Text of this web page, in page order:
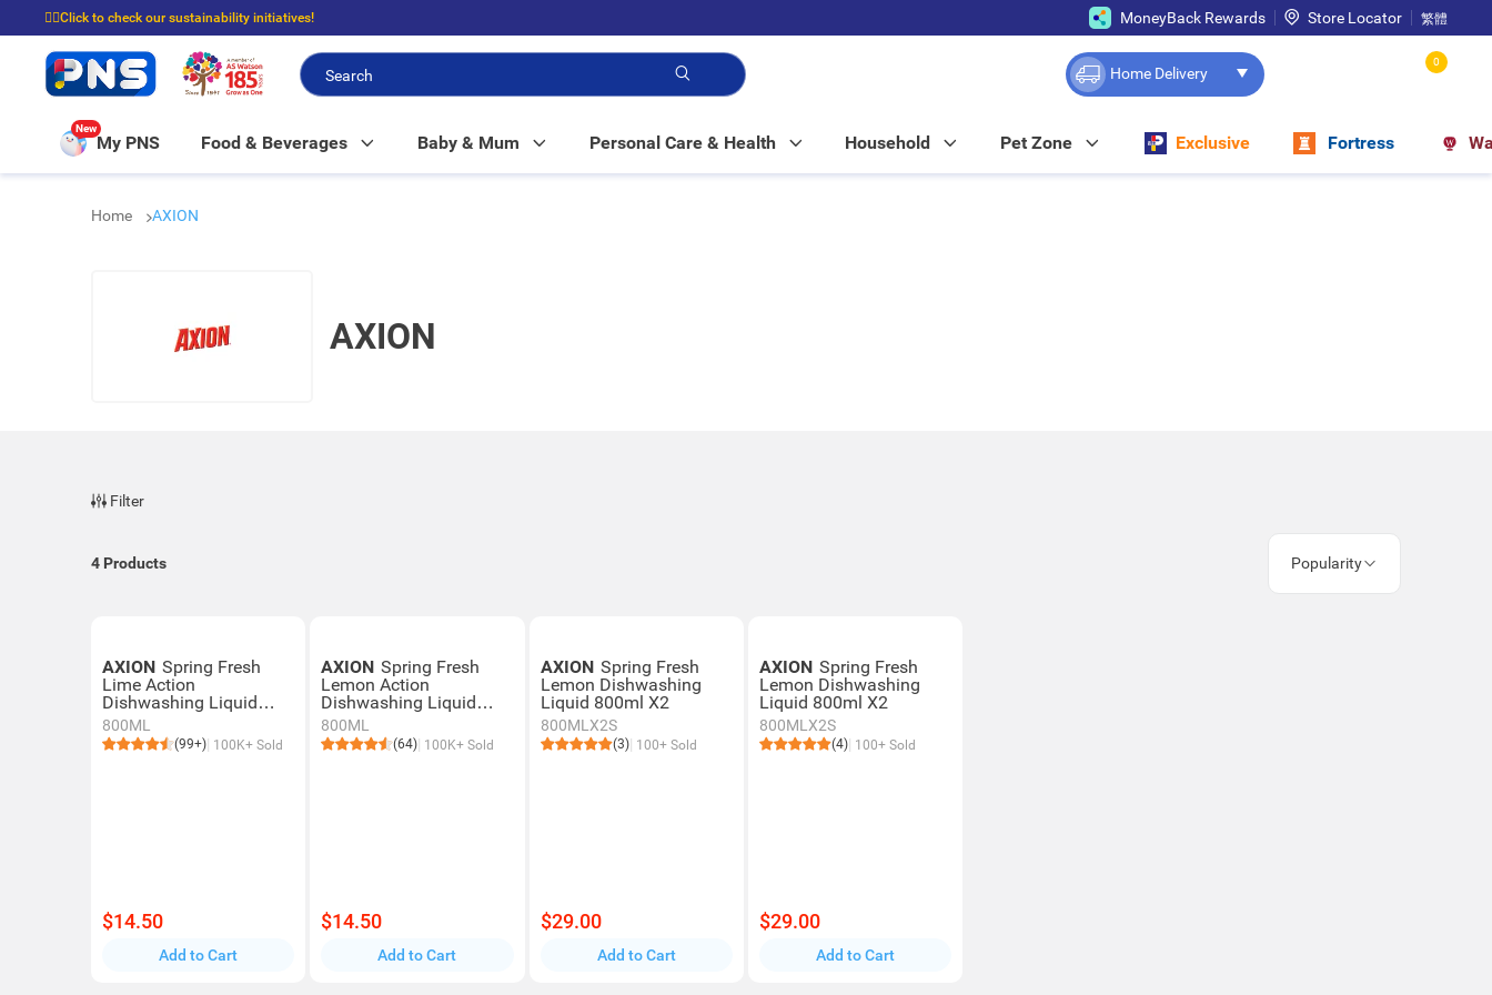
☝🏼Click to check our sustainability initiatives!
⭐Spend $399 to enjoy FREE delivery, and $100 to enjoy FREE in-store pickup!
MoneyBack Rewards Store Locator 繁體
Home Delivery
0
New
My PNS Food & Beverages Baby & Mum Personal Care & Health Household Pet Zone Exclusive Fortress
Home AXION
AXION
Filter
4 Products Popularity
AXION Spring Fresh
Lime Action
Dishwashing Liquid
With Powerful Oil
Removal
800ML
(99+) 100K+ Sold
$14.50
Add to Cart
AXION Spring Fresh
Lemon Action
Dishwashing Liquid
With Powerful Oil
Removal
800ML
(64) 100K+ Sold
$14.50
Add to Cart
AXION Spring Fresh
Lemon Dishwashing
Liquid 800ml X2
800MLX2S
(3) 100+ Sold
$29.00
Add to Cart
AXION Spring Fresh
Lemon Dishwashing
Liquid 800ml X2
800MLX2S
(4) 100+ Sold
$29.00
Add to Cart